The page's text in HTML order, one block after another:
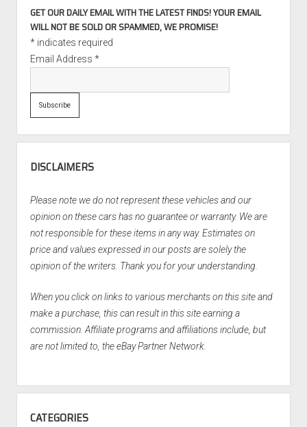
GET OUR DAILY EMAIL WITH THE LATEST FINDS! YOUR EMAIL
WILL NOT BE SOLD OR SPAMMED, WE PROMISE!
*indicates required
Email Address *
DISCLAIMERS
Please note we do not represent these vehicles and our
opinion on these cars has no guarantee or warranty. We are
not responsible for these items in any way. Estimates on
price and values expressed in our posts are solely the
opinion of the writers. Thank you for your understanding.
When you click on links to various merchants on this site and
make a purchase, this can result in this site earning a
commission. Affiliate programs and affiliations include, but
are not limited to, the eBay Partner Network.
CATEGORIES